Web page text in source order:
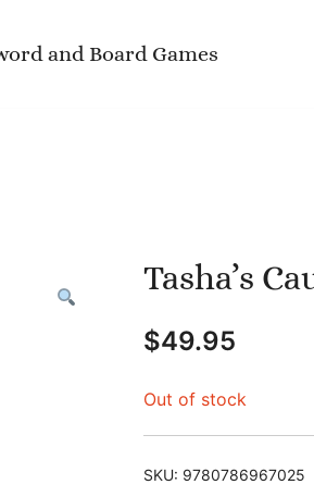
and Board Games
Tasha’s
$49.95
Out of stock
SKU: 9780786967025